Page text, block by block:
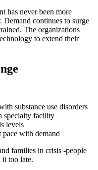
has never been more
Demand continues to surge
The organizations
to extend their
substance use disorders
specialty facility
levels
pace with demand
families in crisis -people
too late.